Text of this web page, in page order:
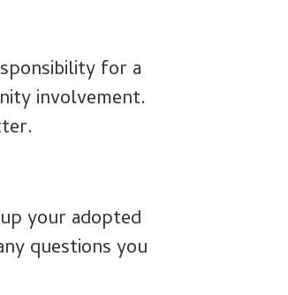
for a
involvement.
your adopted
questions you